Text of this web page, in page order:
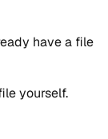
have a file
yourself.